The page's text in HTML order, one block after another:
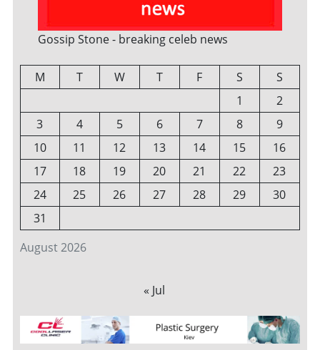
Gossip Stone - breaking celeb news
August 2026
M T W T F S
S
1
2
3
4 5 6 7 8
9
10
11 12 13 14 15
16
17
18 19 20 21 22
23
24
25 26 27 28 29
30
31
« Jul